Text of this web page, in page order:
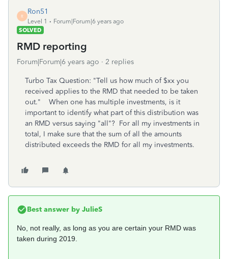
R
Ron51
Level 1
Forum|Forum|6 years ago
SOLVED
RMD reporting
Forum|Forum|6 years ago 2 replies
Turbo Tax Question: "Tell us how much of $xx you
received applies to the RMD that needed to be taken
out." When one has multiple investments, is it
important to identify what part of this distribution was
an RMD versus saying "all"? For all my investments in
total, I make sure that the sum of all the amounts
distributed exceeds the RMD for all my investments.
Best answer by JulieS
No, not really, as long as you are certain your RMD was
taken during 2019.